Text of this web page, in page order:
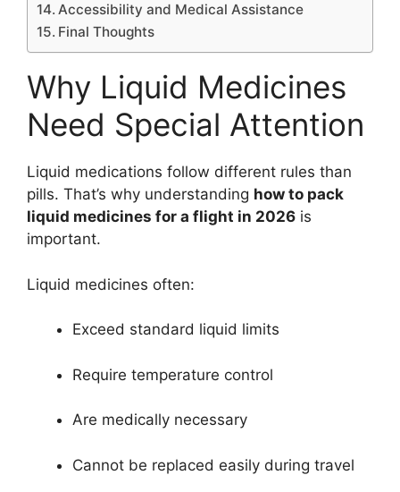
Accessibility and Medical Assistance
Final Thoughts
Why Liquid Medicines
Need Special Attention
Liquid medications follow different rules than
pills. That’s why understanding how to pack
liquid medicines for a flight in 2026 is
important.
Liquid medicines often:
Exceed standard liquid limits
Require temperature control
Are medically necessary
Cannot be replaced easily during travel